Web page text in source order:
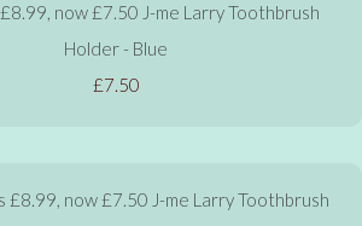
now £7.50 J-me Larry Toothbrush
Holder - Blue
£7.50